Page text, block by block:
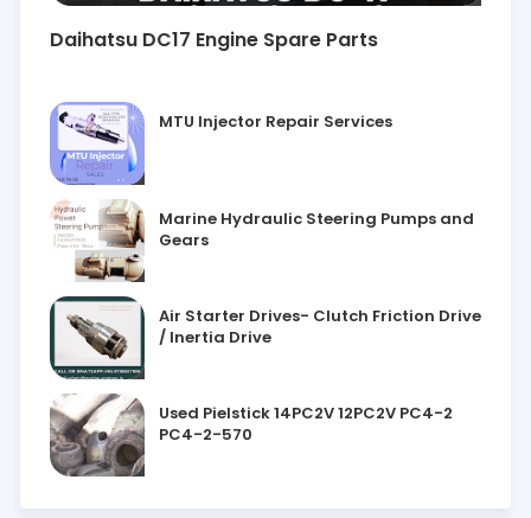
Daihatsu DC17 Engine Spare Parts
MTU Injector Repair Services
Marine Hydraulic Steering Pumps and
Gears
Air Starter Drives- Clutch Friction Drive
/ Inertia Drive
Used Pielstick 14PC2V 12PC2V PC4-2
PC4-2-570